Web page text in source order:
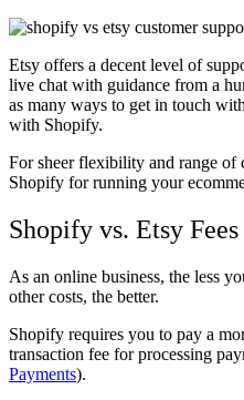
Etsy offers a decent level of
live chat with guidance from a
as many ways to get in touch
with Shopify.
For sheer flexibility and range of
Shopify for running your
Shopify vs. Etsy Fees
As an online business, the less
other costs, the better.
Shopify requires you to pay a
transaction fee for processing
Payments).